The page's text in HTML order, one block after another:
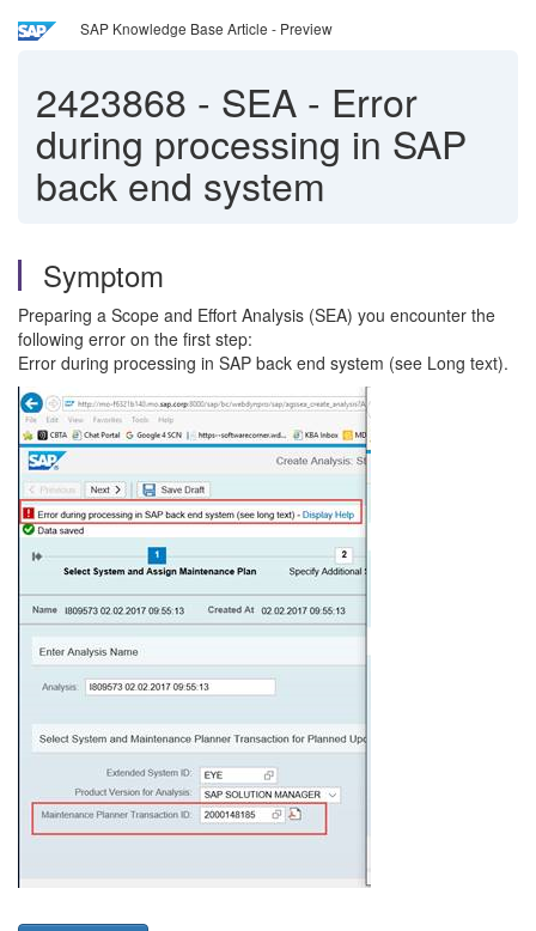
SAP Knowledge Base Article - Preview
2423868 - SEA - Error
during processing in SAP
back end system
Symptom
Preparing a Scope and Effort Analysis (SEA) you encounter the
following error on the first step:
Error during processing in SAP back end system (see Long text).